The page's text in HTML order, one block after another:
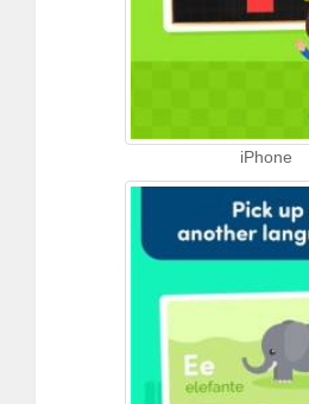
iPhone